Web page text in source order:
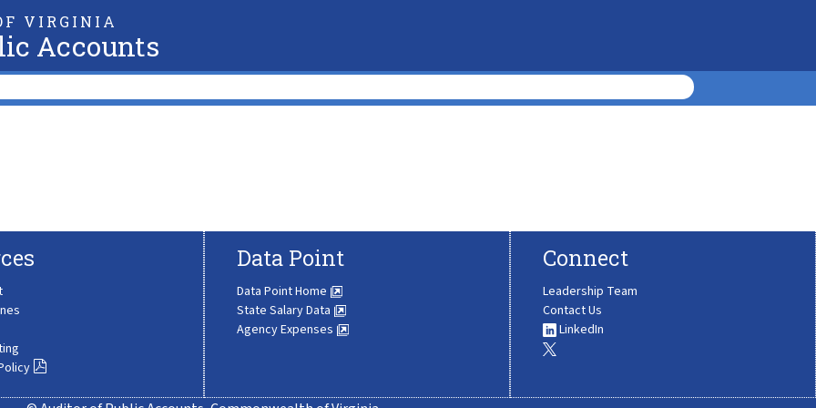
VIRGINIA
Accounts
Data Point
Data Point Home
State Salary Data
Agency Expenses
Connect
Leadership Team
Contact Us
LinkedIn